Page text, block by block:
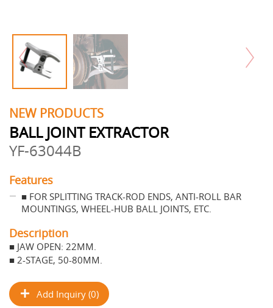
NEW PRODUCTS
BALL JOINT EXTRACTOR
YF-63044B
Features
■ FOR SPLITTING TRACK-ROD ENDS, ANTI-ROLL BAR
MOUNTINGS, WHEEL-HUB BALL JOINTS, ETC.
Description
■ JAW OPEN: 22MM.
■ 2-STAGE, 50-80MM.
Add Inquiry (0)